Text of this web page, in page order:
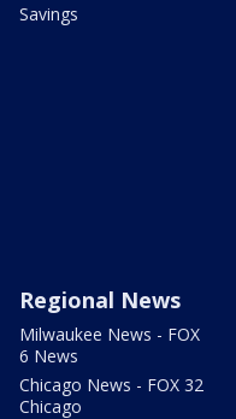
Savings
Regional News
Milwaukee News - FOX
6 News
Chicago News - FOX 32
Chicago